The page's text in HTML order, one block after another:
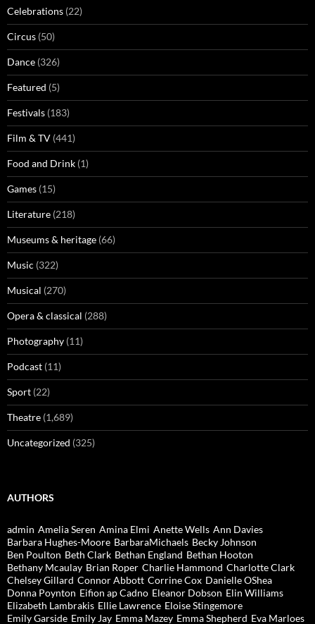
Celebrations (22)
Circus (50)
Dance (326)
Featured (5)
Festivals (183)
Film & TV (441)
Food and Drink (1)
Games (15)
Literature (218)
Museums & heritage (66)
Music (322)
Musical (270)
Opera & classical (288)
Photography (11)
Podcast (11)
Sport (22)
Theatre (1,689)
Uncategorized (325)
AUTHORS
admin Amelia Seren Amina Elmi Anette Wells Ann Davies
Barbara Hughes-Moore BarbaraMichaels Becky Johnson
Ben Poulton Beth Clark Bethan England Bethan Hooton
Bethany Mcaulay Brian Roper Charlie Hammond Charlotte Clark
Chelsey Gillard Connor Abbott Corrine Cox Danielle OShea
Donna Poynton Eifion ap Cadno Eleanor Dobson Elin Williams
Elizabeth Lambrakis Ellie Lawrence Eloise Stingemore
Emily Garside Emily Jay Emma Mazey Emma Shepherd Eva Marloes